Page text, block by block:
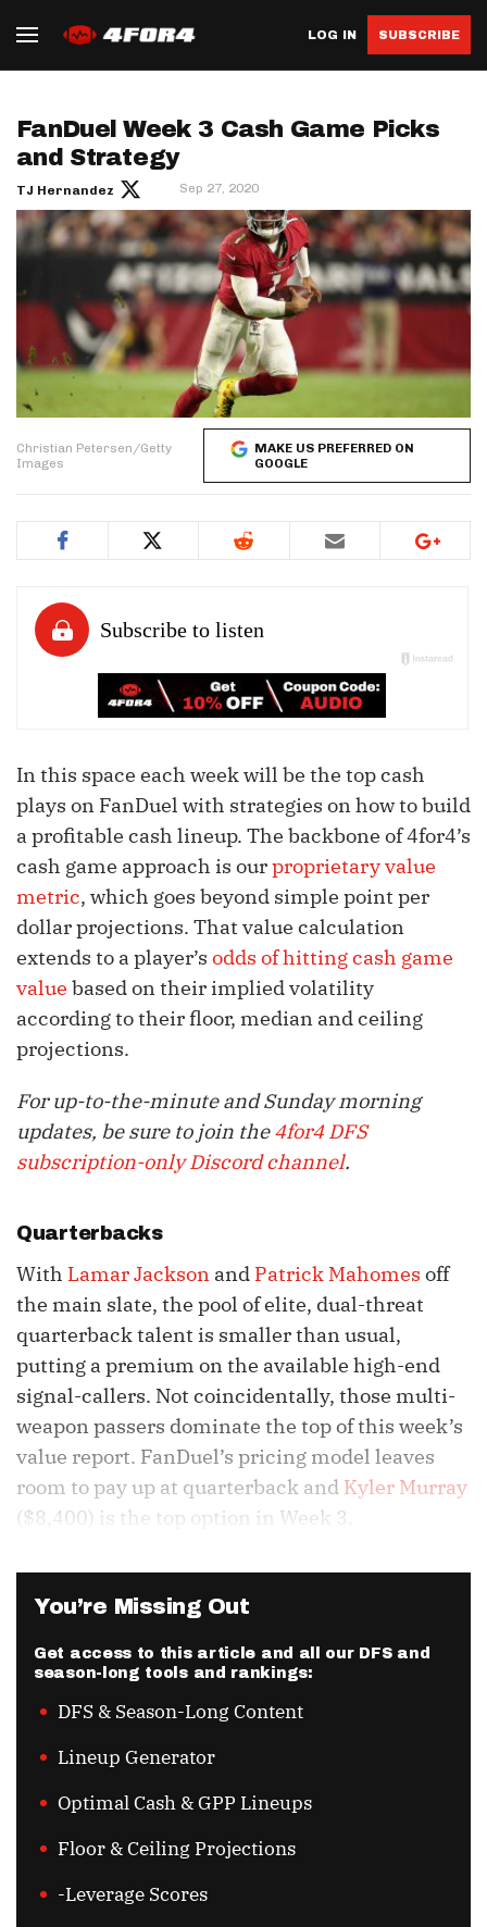
LOG IN SUBSCRIBE
FanDuel Week 3 Cash Game Picks
and Strategy
TJ Hernandez Sep 27, 2020
Christian Petersen/Getty
Images
MAKE US PREFERRED ON
GOOGLE
In this space each week will be the top cash
plays on FanDuel with strategies on how to build
a profitable cash lineup. The backbone of 4for4’s
cash game approach is ourproprietary value
metric, which goes beyond simple point per
dollar projections. That value calculation
extends to a player’s odds of hitting cash game
value based on their implied volatility
according to their floor, median and ceiling
projections.
For up-to-the-minute and Sunday morning
updates, be sure to join the4for4 DFS
subscription-only Discord channel.
Quarterbacks
With Lamar Jackson and Patrick Mahomes off
the main slate, the pool of elite, dual-threat
quarterback talent is smaller than usual,
putting a premium on the available high-end
signal-callers. Not coincidentally, those multi-
weapon passers dominate the top of this week’s
value report. FanDuel’s pricing model leaves
room to pay up at quarterback and Kyler Murray
($8,400) is the top option in Week 3.
You’re Missing Out
Get access to this article and all our DFS and
season-long tools and rankings:
DFS & Season-Long Content
Lineup Generator
Optimal Cash & GPP Lineups
Floor & Ceiling Projections
-Leverage Scores